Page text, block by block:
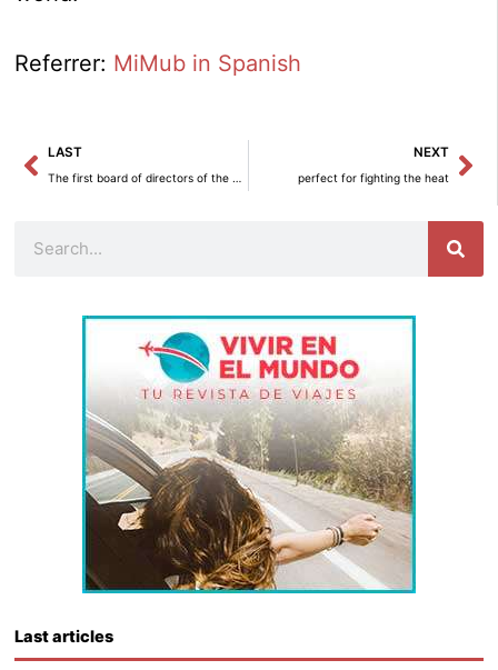
Referrer: MiMub in Spanish
Prev
LAST
The first board of directors of the Spanish Society for Technological Transformation approves two projects for chip design and manufacturing technology.
NEXT
perfect for fighting the heat
Last articles